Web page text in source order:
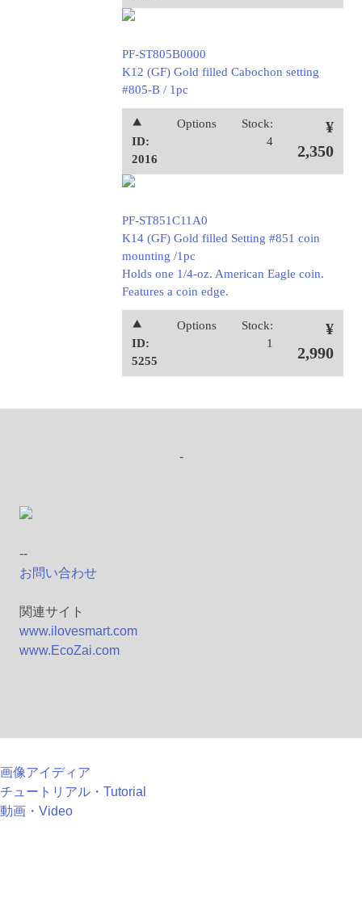
PF-ST805B0000
K12 (GF) Gold filled Cabochon setting
#805-B / 1pc
⯅
ID:
2016
Options
Stock:
4
¥
2,350
PF-ST851C11A0
K14 (GF) Gold filled Setting #851 coin
mounting /1pc
Holds one 1/4-oz. American Eagle coin.
Features a coin edge.
⯅
ID:
5255
Options
Stock:
1
¥
2,990
-
--
お問い合わせ
関連サイト
www.ilovesmart.com
www.EcoZai.com
画像アイディア
チュートリアル・Tutorial
動画・Video